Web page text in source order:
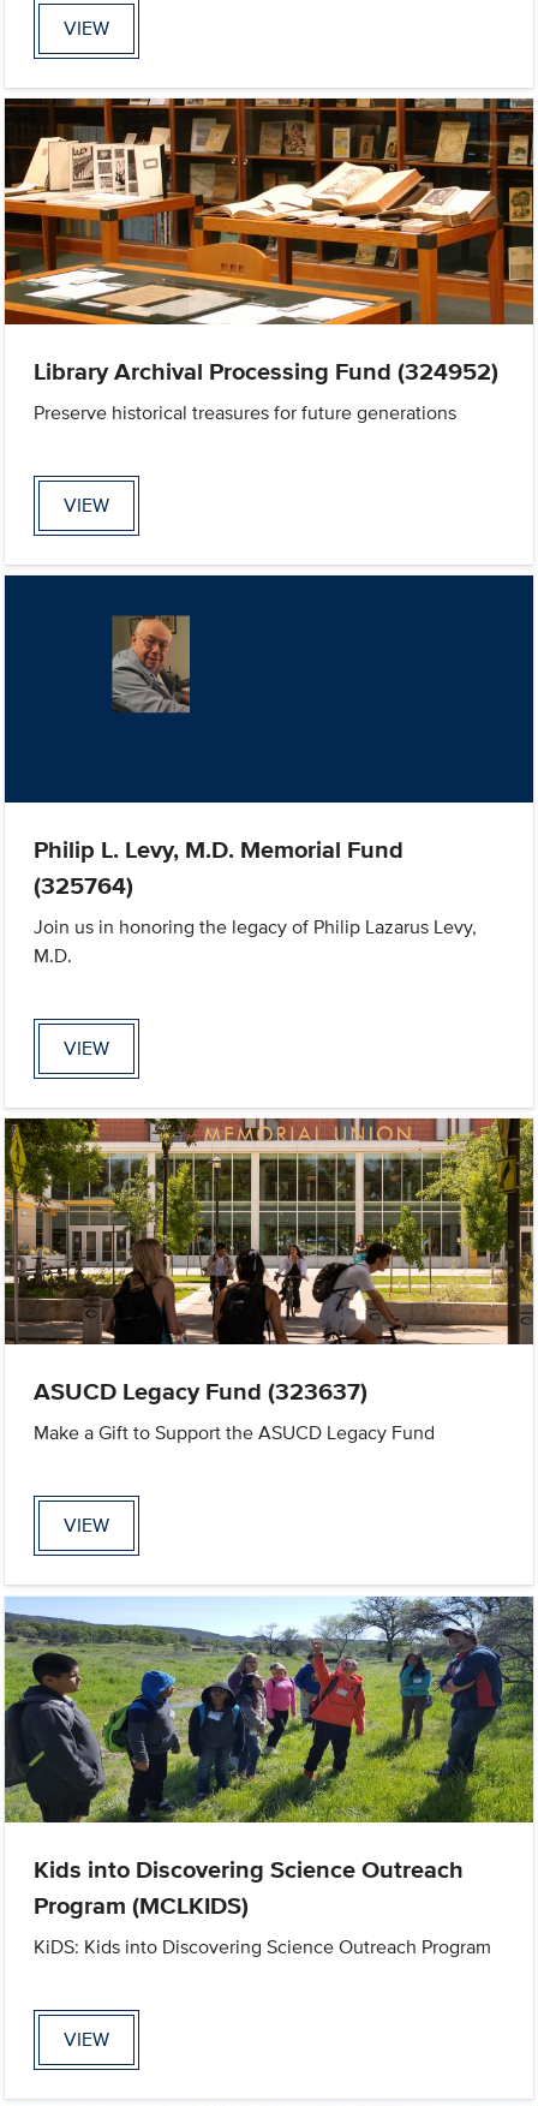
VIEW
Library Archival Processing Fund (324952)
Preserve historical treasures for future generations
VIEW
Philip L. Levy, M.D. Memorial Fund
(325764)
Join us in honoring the legacy of Philip Lazarus Levy,
M.D.
VIEW
ASUCD Legacy Fund (323637)
Make a Gift to Support the ASUCD Legacy Fund
VIEW
Kids into Discovering Science Outreach
Program (MCLKIDS)
KiDS: Kids into Discovering Science Outreach Program
VIEW